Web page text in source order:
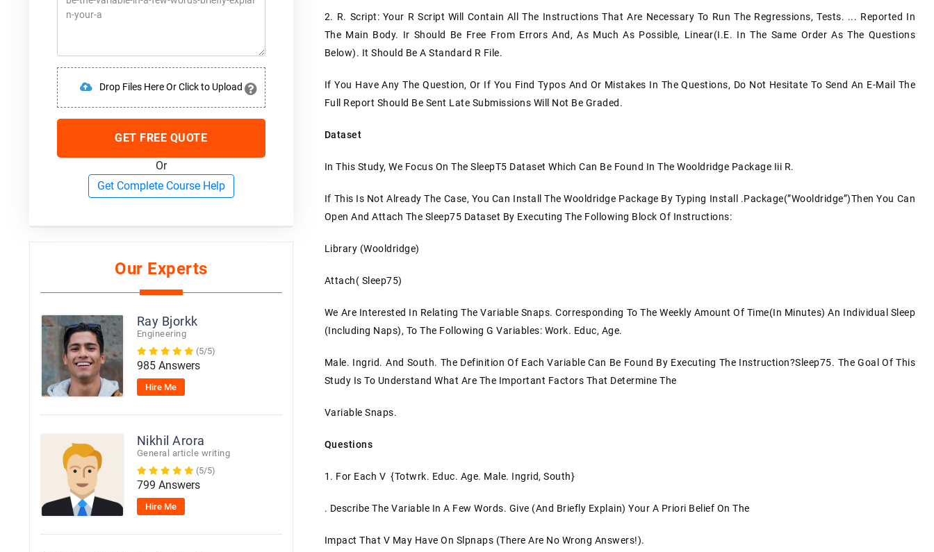
Drop Files Here Or Click to Upload
GET FREE QUOTE
Or
Get Complete Course Help
Our Experts
Ray Bjorkk
Engineering
(5/5)
985 Answers
Hire Me
Nikhil Arora
General article writing
(5/5)
799 Answers
Hire Me
2. R. Script: Your R Script Will Contain All The Instructions That Are Necessary To Run The Regressions, Tests. ... Reported In
The Main Body. Ir Should Be Free From Errors And, As Much As Possible, Linear(i.e. In The Same Order As The Questions
Below). It Should Be A Standard R File.
If You Have Any The Question, Or If You Find Typos And Or Mistakes In The Questions, Do Not Hesitate To Send An E-Mail The
Full Report Should Be Sent Late Submissions Will Not Be Graded.
Dataset
In This Study, We Focus On The SleepT5 Dataset Which Can Be Found In The Wooldridge Package Iii R.
If This Is Not Already The Case, You Can Install The Wooldridge Package By Typing Install .package(”Wooldridge”)Then You Can
Open And Attach The Sleep75 Dataset By Executing The Following Block Of Instructions:
Library (Wooldridge)
Attach( Sleep75)
We Are Interested In Relating The Variable Snaps. Corresponding To The Weekly Amount Of Time(in Minutes) An Individual Sleep
(including Naps), To The Following G Variables: Work. Educ, Age.
Male. Ingrid. And South. The Definition Of Each Variable Can Be Found By Executing The Instruction?sleep75. The Goal Of This
Study Is To Understand What Are The Important Factors That Determine The
Variable Snaps.
Questions
1. For Each V {totwrk. Educ. Age. Male. Ingrid, South}
. Describe The Variable In A Few Words. Give (and Briefly Explain) Your A Priori Belief On The
Impact That V May Have On Slpnaps (there Are No Wrong Answers!).